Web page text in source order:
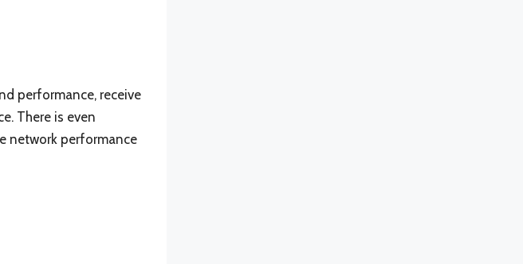
performance, receive
There is even
network performance